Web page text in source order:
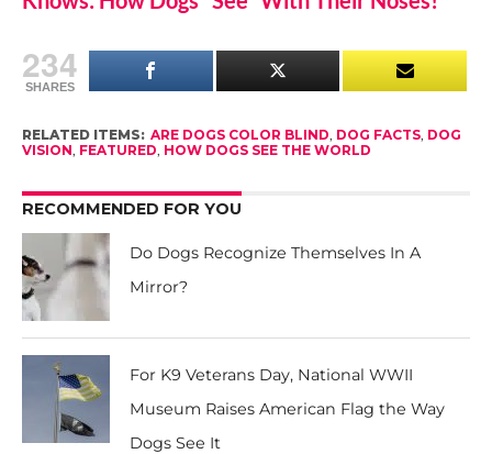
234
SHARES
RELATED ITEMS: ARE DOGS COLOR BLIND, DOG FACTS, DOG
VISION, FEATURED, HOW DOGS SEE THE WORLD
RECOMMENDED FOR YOU
Do Dogs Recognize Themselves In A
Mirror?
For K9 Veterans Day, National WWII
Museum Raises American Flag the Way
Dogs See It